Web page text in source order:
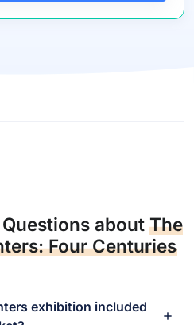
about The
Four Centuries
exhibition included